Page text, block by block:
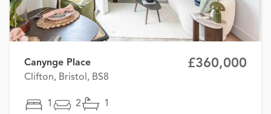
Canynge Place
Clifton, Bristol, BS8
£360,000
1 2 1